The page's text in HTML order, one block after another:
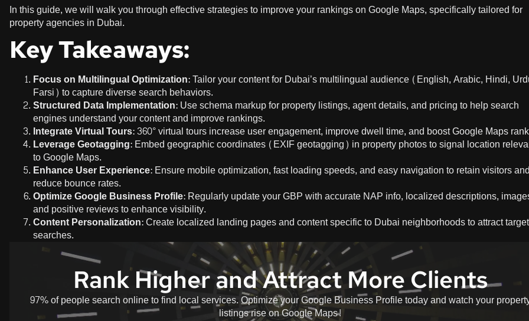
In this guide, we will walk you through effective strategies to improve your rankings on Google Maps, specifically tailored for
property agencies in Dubai.
Key Takeaways:
Focus on Multilingual Optimization: Tailor your content for Dubai’s multilingual audience (English, Arabic, Hindi,
Farsi) to capture diverse search behaviors.
Structured Data Implementation: Use schema markup for property listings, agent details, and pricing to help search
engines understand your content and improve rankings.
Integrate Virtual Tours: 360° virtual tours increase user engagement, improve dwell time, and boost Google Maps
Leverage Geotagging: Embed geographic coordinates (EXIF geotagging) in property photos to signal location
to Google Maps.
Enhance User Experience: Ensure mobile optimization, fast loading speeds, and easy navigation to retain visitors and
reduce bounce rates.
Optimize Google Business Profile: Regularly update your GBP with accurate NAP info, localized descriptions,
and positive reviews to enhance visibility.
Content Personalization: Create localized landing pages and content specific to Dubai neighborhoods to attract
searches.
Rank Higher and Attract More Clients
97% of people search online to find local services. Optimize your Google Business Profile today and watch your
listings rise on Google Maps!